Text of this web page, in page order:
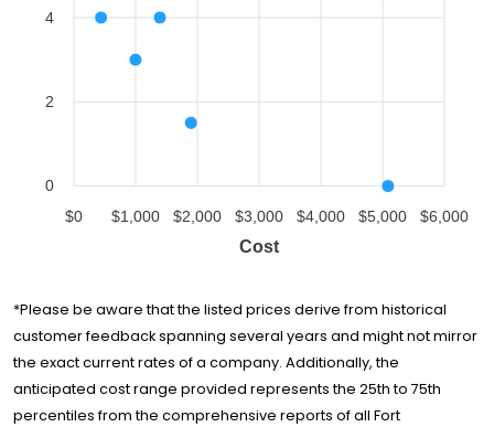
4
2
0
$0 $1,000 $2,000 $3,000 $4,000 $5,000 $6,000
Cost
*Please be aware that the listed prices derive from historical
customer feedback spanning several years and might not mirror
the exact current rates of a company. Additionally, the
anticipated cost range provided represents the 25th to 75th
percentiles from the comprehensive reports of all Fort